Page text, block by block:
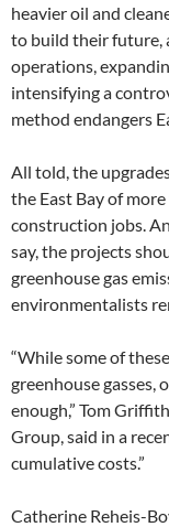
heavier oil and
to build their future,
operations,
intensifying a
method endangers
All told, the
the East Bay of
construction jobs.
say, the projects
greenhouse gas
environmentalists
“While some of
greenhouse gasses,
enough,” Tom
Group, said in a
cumulative costs.”
Catherine Reheis-